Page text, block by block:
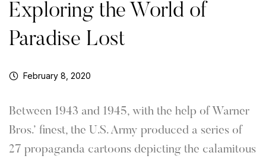
Exploring the World of
Paradise Lost
February 8, 2020
Between 1943 and 1945, with the help of Warner
Bros.’ finest, the U.S. Army produced a series of
27 propaganda cartoons depicting the calamitous